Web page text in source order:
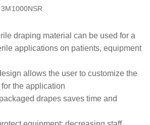
3M1000NSR
draping material can be used for a
applications on patients, equipment
allows the user to customize the
the application
drapes saves time and